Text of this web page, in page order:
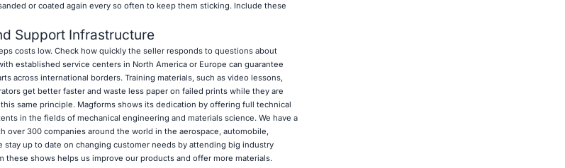
or coated again every so often to keep them sticking. Include these
Support Infrastructure
costs low. Check how quickly the seller responds to questions about
established service centers in North America or Europe can guarantee
across international borders. Training materials, such as video lessons,
get better faster and waste less paper on failed prints while they are
same principle. Magforms shows its dedication by offering full technical
in the fields of mechanical engineering and materials science. We have a
300 companies around the world in the aerospace, automobile,
up to date on changing customer needs by attending big industry
these shows helps us improve our products and offer more materials.